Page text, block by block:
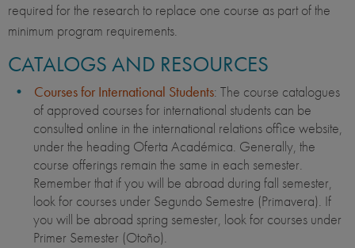
required for the research to replace one course as part of the
minimum program requirements.
CATALOGS AND RESOURCES
Courses for International Students: The course catalogues
of approved courses for international students can be
consulted online in the international relations office website,
under the heading Oferta Académica. Generally, the
course offerings remain the same in each semester.
Remember that if you will be abroad during fall semester,
look for courses under Segundo Semestre (Primavera). If
you will be abroad spring semester, look for courses under
Primer Semester (Otoño).